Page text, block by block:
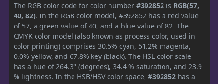
The RGB color code for color number #392852 is RGB(57,
40, 82). In the RGB color model, #392852 has a red value
of 57, a green value of 40, and a blue value of 82. The
CMYK color model (also known as process color, used in
color printing) comprises 30.5% cyan, 51.2% magenta,
0.0% yellow, and 67.8% key (black). The HSL color scale
has a hue of 264.3° (degrees), 34.4 % saturation, and 23.9
% lightness. In the HSB/HSV color space, #392852 has a